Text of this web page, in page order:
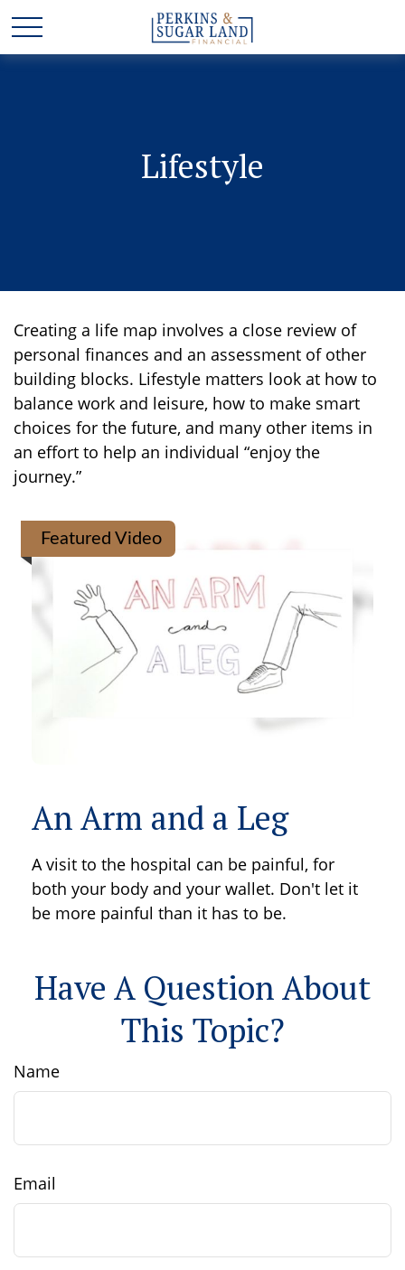
Lifestyle
Creating a life map involves a close review of
personal finances and an assessment of other
building blocks. Lifestyle matters look at how to
balance work and leisure, how to make smart
choices for the future, and many other items in
an effort to help an individual “enjoy the
journey.”
Featured Video
An Arm and a Leg
A visit to the hospital can be painful, for
both your body and your wallet. Don't let it
be more painful than it has to be.
Have A Question About
This Topic?
Name
Email